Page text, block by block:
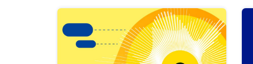
results
view
Latest
publications